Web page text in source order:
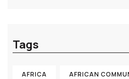
Tags
AFRICA AFRICAN